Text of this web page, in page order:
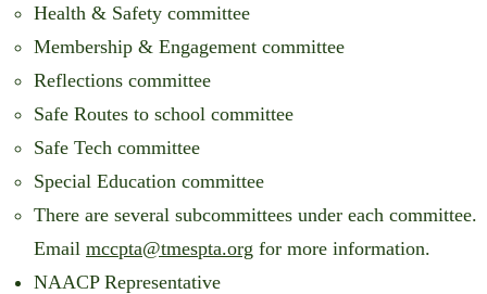
Health & Safety committee
Membership & Engagement committee
Reflections committee
Safe Routes to school committee
Safe Tech committee
Special Education committee
There are several subcommittees under each committee.
Email mccpta@tmespta.org for more information.
NAACP Representative